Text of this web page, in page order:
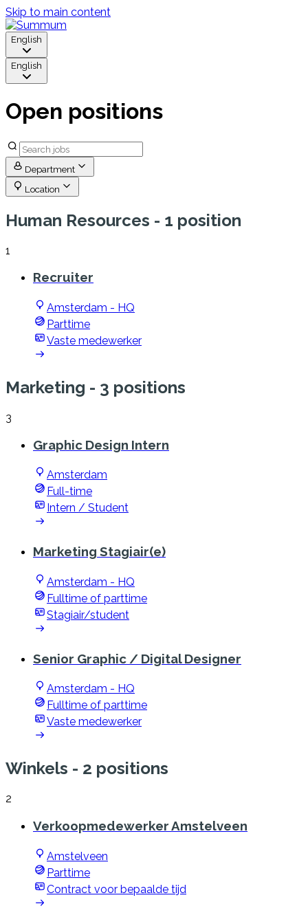
Skip to main content
English
English
Open positions
Department
Location
Human Resources - 1 position
1
Recruiter
Amsterdam - HQ
Parttime
Vaste medewerker
Marketing - 3 positions
3
Graphic Design Intern
Amsterdam
Full-time
Intern / Student
Marketing Stagiair(e)
Amsterdam - HQ
Fulltime of parttime
Stagiair/student
Senior Graphic / Digital Designer
Amsterdam - HQ
Fulltime of parttime
Vaste medewerker
Winkels - 2 positions
2
Verkoopmedewerker Amstelveen
Amstelveen
Parttime
Contract voor bepaalde tijd